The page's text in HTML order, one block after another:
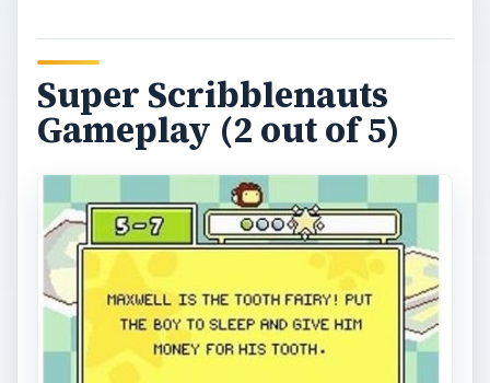
Super Scribblenauts
Gameplay (2 out of 5)